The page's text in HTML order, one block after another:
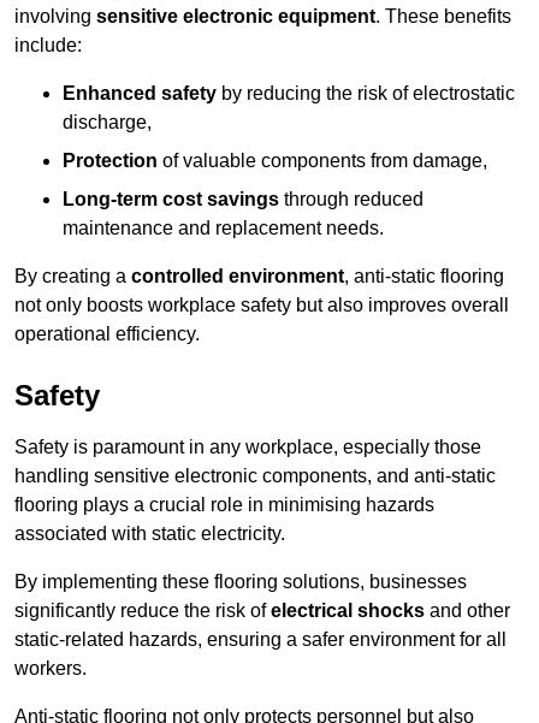
involving sensitive electronic equipment. These benefits
include:
Enhanced safety by reducing the risk of electrostatic
discharge,
Protection of valuable components from damage,
Long-term cost savings through reduced
maintenance and replacement needs.
By creating a controlled environment, anti-static flooring
not only boosts workplace safety but also improves overall
operational efficiency.
Safety
Safety is paramount in any workplace, especially those
handling sensitive electronic components, and anti-static
flooring plays a crucial role in minimising hazards
associated with static electricity.
By implementing these flooring solutions, businesses
significantly reduce the risk ofelectrical shocks and other
static-related hazards, ensuring a safer environment for all
workers.
Anti-static flooring not only protects personnel but also